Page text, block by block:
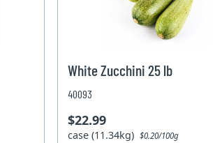
White Zucchini 25 lb
40093
$22.99
case (11.34kg)$0.20/100g